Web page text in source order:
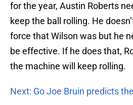
for the year, Austin Roberts
keep the ball rolling. He
force that Wilson was but he
be effective. If he does that,
the machine will keep rolling.
Next: Go Joe Bruin predicts